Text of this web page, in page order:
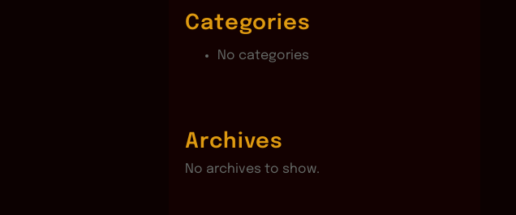
Categories
No categories
Archives
No archives to show.